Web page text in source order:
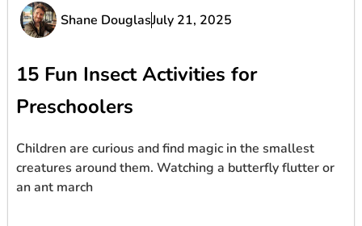
Shane DouglasJuly 21, 2025
15 Fun Insect Activities for
Preschoolers
Children are curious and find magic in the smallest
creatures around them. Watching a butterfly flutter or
an ant march